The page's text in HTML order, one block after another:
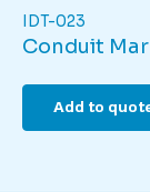
IDT-023
Conduit
Add to